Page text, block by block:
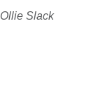
Slack